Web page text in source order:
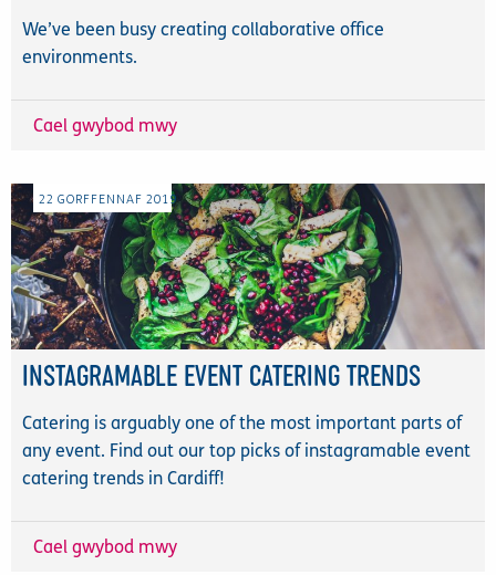
We’ve been busy creating collaborative office
environments.
Cael gwybod mwy
22 GORFFENNAF 2019
INSTAGRAMABLE EVENT CATERING TRENDS
Catering is arguably one of the most important parts of
any event. Find out our top picks of instagramable event
catering trends in Cardiff!
Cael gwybod mwy